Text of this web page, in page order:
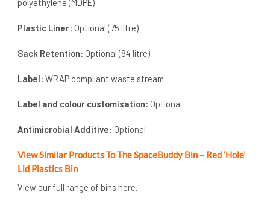
polyethylene (MDPE)
Plastic Liner: Optional (75 litre)
Sack Retention: Optional (84 litre)
Label: WRAP compliant waste stream
Label and colour customisation: Optional
Antimicrobial Additive: Optional
View Similar Products To The SpaceBuddy Bin – Red ‘Hole’
Lid Plastics Bin
View our full range of bins here.